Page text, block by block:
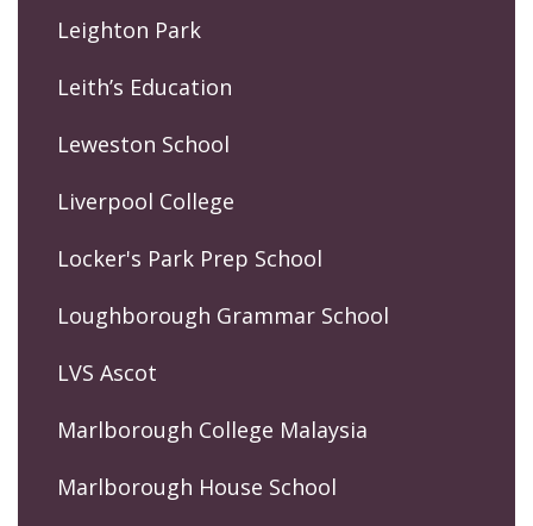
Leighton Park
Leith’s Education
Leweston School
Liverpool College
Locker's Park Prep School
Loughborough Grammar School
LVS Ascot
Marlborough College Malaysia
Marlborough House School